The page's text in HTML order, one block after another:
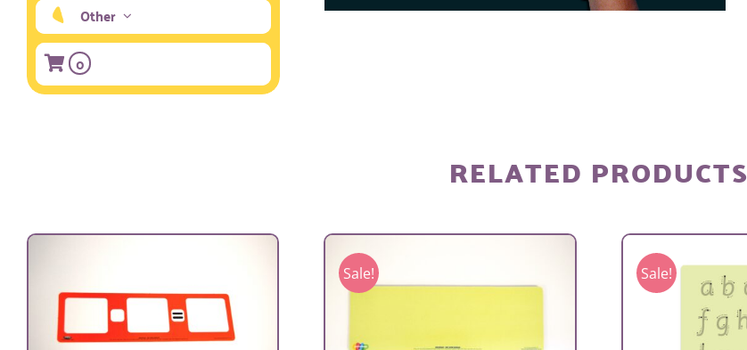
Other
0
RELATED PRODUCTS
Sale! Sale!